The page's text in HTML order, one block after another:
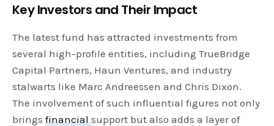
Key Investors and Their Impact
The latest fund has attracted investments from
several high-profile entities, including TrueBridge
Capital Partners, Haun Ventures, and industry
stalwarts like Marc Andreessen and Chris Dixon.
The involvement of such influential figures not only
bringsfinancialsupport but also adds a layer of